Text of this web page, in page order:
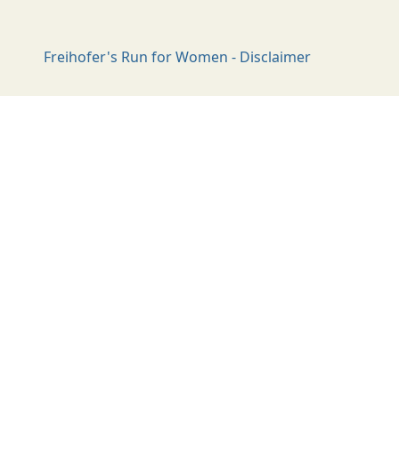
Freihofer's Run for Women - Disclaimer